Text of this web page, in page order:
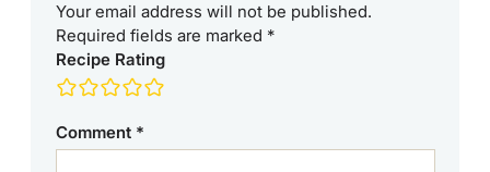
Your email address will not be published.
Required fields are marked *
Recipe Rating
Comment *